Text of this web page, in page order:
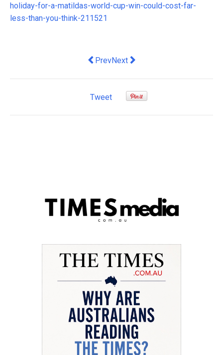
holiday-for-a-matildas-world-cup-win-could-cost-far-
less-than-you-think-211521
Previous article: Boosting maternity
PrevNext article: Power of Data:
Next
Tweet